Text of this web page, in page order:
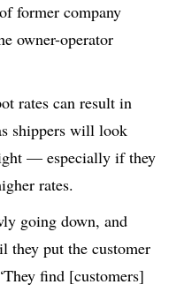
former company
owner-operator
rates can result in
shippers will look
— especially if they
rates.
going down, and
they put the customer
find [customers]